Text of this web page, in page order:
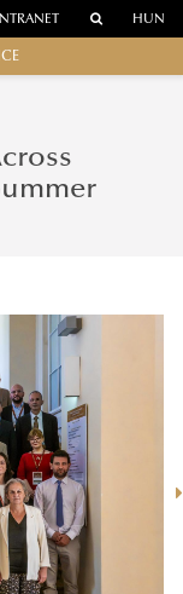
INTRANET HUN